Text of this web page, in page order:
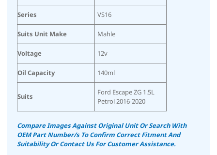
Series VS16
Suits Unit Make Mahle
Voltage 12v
Oil Capacity 140ml
Suits
Ford Escape ZG 1.5L
Petrol 2016-2020
Compare Images Against Original Unit Or Search With
OEM Part Number/s To Confirm Correct Fitment And
SuitabilityOr Contact Us For Customer Assistance.